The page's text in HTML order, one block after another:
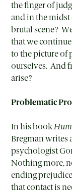
the finger of
and in the midst
brutal scene?
that we
to the picture of
ourselves. And
arise?
Problematic
In his book
Bregman writes
psychologist
Nothing more,
ending
that contact is